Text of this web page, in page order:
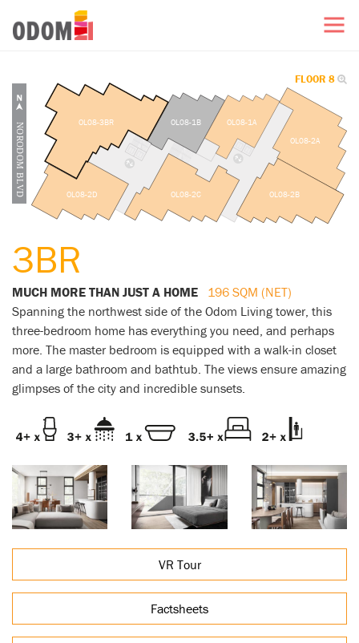
FLOOR 8
OL08-2D
OL08-1B
OL08-2C
OL08-1A
OL08-3BR
OL08-2A
OL08-2B
3BR
MUCH MORE THAN JUST A HOME
196 SQM (NET)
Spanning the northwest side of the Odom Living tower, this
three-bedroom home has everything you need, and perhaps
more. The master bedroom is equipped with a walk-in closet
and a large bathroom and bathtub. The views ensure amazing
glimpses of the city and incredible sunsets.
VR Tour
Factsheets